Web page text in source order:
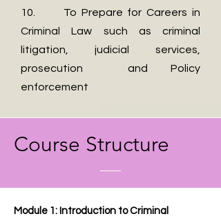
10. To Prepare for Careers in
Criminal Law such as criminal
litigation, judicial services,
prosecution and Policy
enforcement
​Course Structure
Module 1: Introduction to Criminal